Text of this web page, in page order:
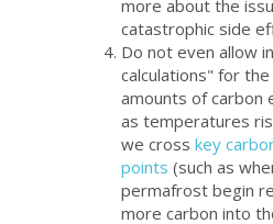
more about the
catastrophic side
Do not even allow
calculations" for
amounts of carbon
as temperatures
we cross key
points (such as
permafrost begin
more carbon into